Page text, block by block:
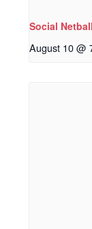
Social Netball
August 10 @